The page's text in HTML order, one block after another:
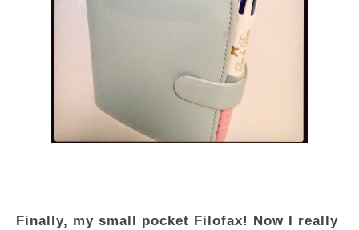
Finally, my small pocket Filofax! Now I really